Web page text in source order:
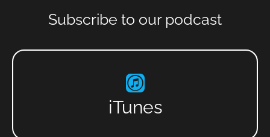
Subscribe to our podcast
iTunes